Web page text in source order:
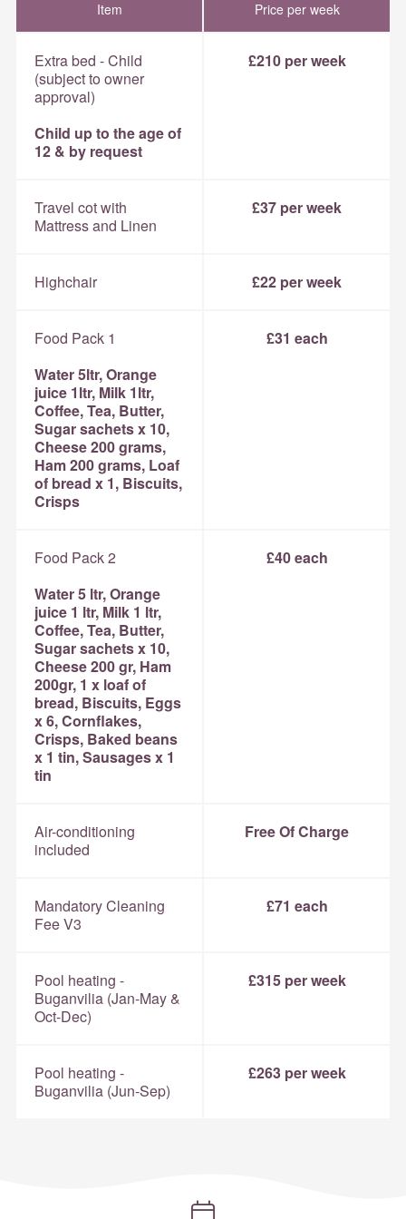
Item Price per week
Extra bed - Child
(subject to owner
approval)
Child up to the age of
12 & by request
£210 per week
Travel cot with
Mattress and Linen
£37 per week
Highchair £22 per week
Food Pack 1
Water 5ltr, Orange
juice 1ltr, Milk 1ltr,
Coffee, Tea, Butter,
Sugar sachets x 10,
Cheese 200 grams,
Ham 200 grams, Loaf
of bread x 1, Biscuits,
Crisps
£31 each
Food Pack 2
Water 5 ltr, Orange
juice 1 ltr, Milk 1 ltr,
Coffee, Tea, Butter,
Sugar sachets x 10,
Cheese 200 gr, Ham
200gr, 1 x loaf of
bread, Biscuits, Eggs
x 6, Cornflakes,
Crisps, Baked beans
x 1 tin, Sausages x 1
tin
£40 each
Air-conditioning
included
Free Of Charge
Mandatory Cleaning
Fee V3
£71 each
Pool heating -
Buganvilia (Jan-May &
Oct-Dec)
£315 per week
Pool heating -
Buganvilia (Jun-Sep)
£263 per week